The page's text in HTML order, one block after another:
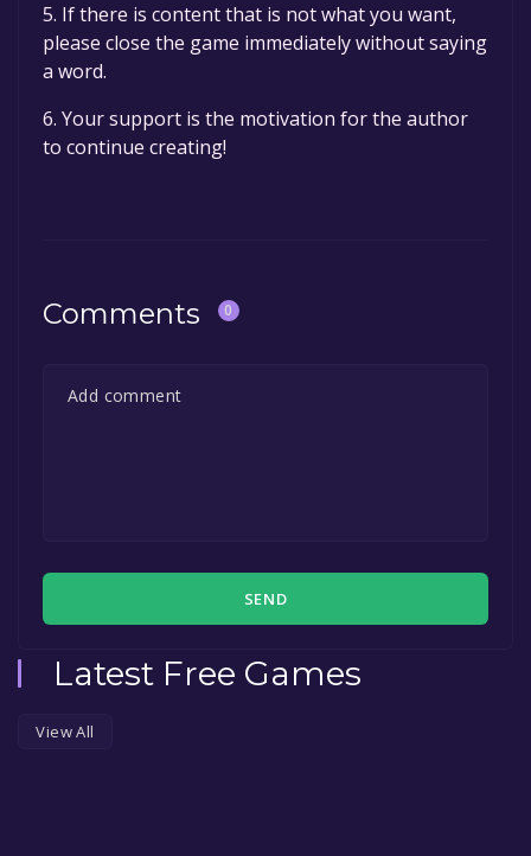
5. If there is content that is not what you want,
please close the game immediately without saying
a word.
6. Your support is the motivation for the author
to continue creating!
Comments 0
SEND
Latest Free Games
View All